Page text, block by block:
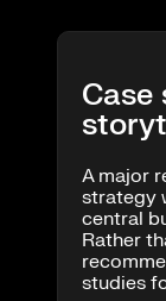
Case
A major
strategy
central
Rather
studies